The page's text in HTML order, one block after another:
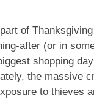
of
after (or in
shopping
the massive
to thieves